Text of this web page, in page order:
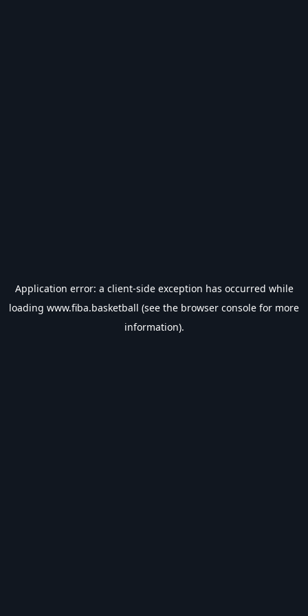
Application error: a client-side exception has occurred while
loading www.fiba.basketball (see the browser console for more
information).